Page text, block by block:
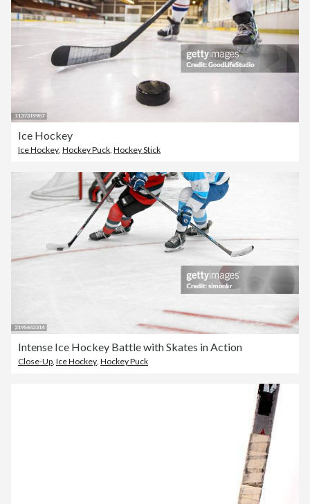
Ice Hockey
Ice Hockey, Hockey Puck, Hockey Stick
Intense Ice Hockey Battle with Skates in Action
Close-Up, Ice Hockey, Hockey Puck